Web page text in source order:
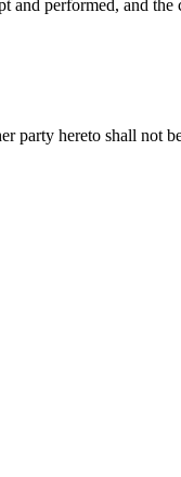
performed, and
party hereto shall not